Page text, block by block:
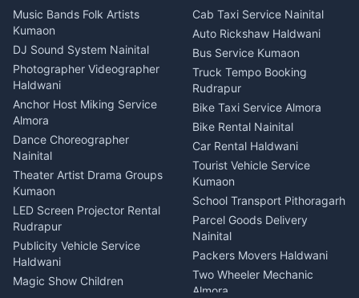
Dentist Nainital
Eye Specialist Haldwani
ENT Specialist Rudrapur
Child Specialist Pediatrician
Nainital
Gynecologist Almora
Orthopedic Specialist
Haldwani
Meditation Classes Kausani
Music Bands Folk Artists
Kumaon
DJ Sound System Nainital
Photographer Videographer
Haldwani
Anchor Host Miking Service
Almora
Dance Choreographer
Nainital
Theater Artist Drama Groups
Kumaon
LED Screen Projector Rental
Rudrapur
Publicity Vehicle Service
Haldwani
Magic Show Children
Cab Taxi Service Nainital
Auto Rickshaw Haldwani
Bus Service Kumaon
Truck Tempo Booking
Rudrapur
Bike Taxi Service Almora
Bike Rental Nainital
Car Rental Haldwani
Tourist Vehicle Service
Kumaon
School Transport Pithoragarh
Parcel Goods Delivery
Nainital
Packers Movers Haldwani
Two Wheeler Mechanic
Almora